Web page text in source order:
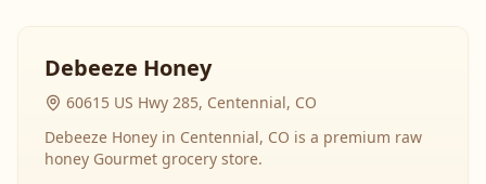
Debeeze Honey
60615 US Hwy 285, Centennial, CO
Debeeze Honey in Centennial, CO is a premium raw
honey Gourmet grocery store.